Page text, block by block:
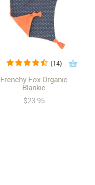
(14)
Frenchy Fox Organic
Blankie
$23.95